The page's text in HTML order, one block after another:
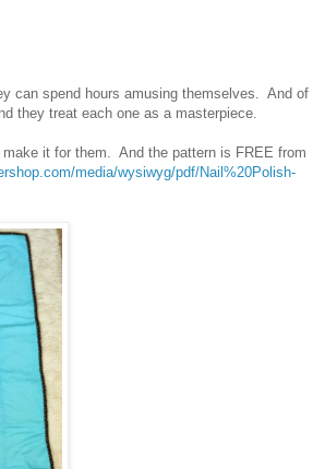
can spend hours amusing themselves. And of
they treat each one as a masterpiece.
it for them. And the pattern is FREE from
media/wysiwyg/pdf/Nail%20Polish-